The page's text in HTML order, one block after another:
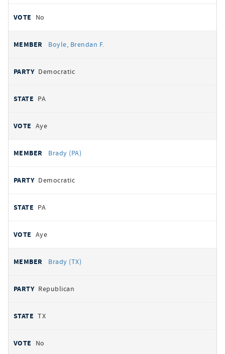
No
Boyle, Brendan F.
Democratic
PA
Aye
Brady (PA)
Democratic
PA
Aye
Brady (TX)
Republican
TX
No